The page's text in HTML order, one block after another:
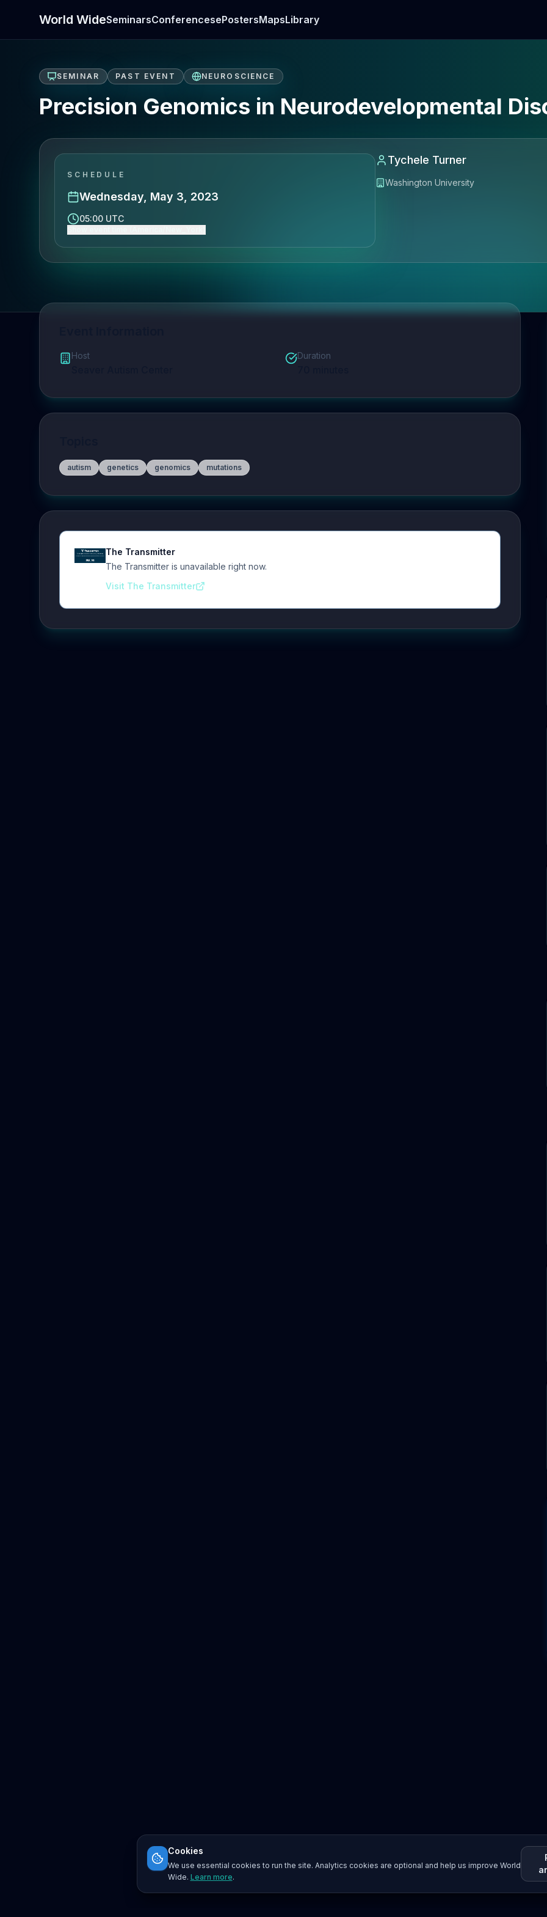
World WideSeminarsConferencesePostersMapsLibrary
SEMINAR PAST EVENT NEUROSCIENCE
Precision Genomics in Neurodevelopmental
SCHEDULE
Wednesday, May 3, 2023
05:00 UTC
Tychele Turner
Washington University
Host Duration
autism genetics genomics mutations
The Transmitter
The Transmitter is unavailable right now.
Visit The Transmitter
Cookies
We use essential cookies to run the site. Analytics cookies are optional and help us improve World
Wide. Learn more.